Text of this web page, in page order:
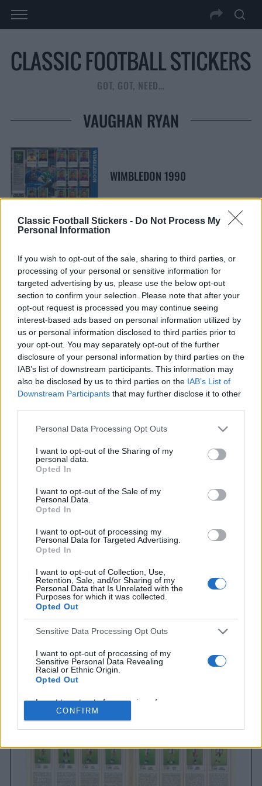
Classic Football Stickers - Do Not Process My
Personal Information
If you wish to opt-out of the sale, sharing to third parties, or
processing of your personal or sensitive information for
targeted advertising by us, please use the below opt-out
section to confirm your selection. Please note that after your
opt-out request is processed you may continue seeing
interest-based ads based on personal information utilized by
us or personal information disclosed to third parties prior to
your opt-out. You may separately opt-out of the further
disclosure of your personal information by third parties on the
IAB’s list of downstream participants. This information may
also be disclosed by us to third parties on the IAB’s List of
Downstream Participants that may further disclose it to other
Personal Data Processing Opt Outs
I want to opt-out of the Sharing of my
personal data.
Opted In
I want to opt-out of the Sale of my
Personal Data.
Opted In
I want to opt-out of processing my
Personal Data for Targeted Advertising.
Opted In
I want to opt-out of Collection, Use,
Retention, Sale, and/or Sharing of my
Personal Data that Is Unrelated with the
Purposes for which it was collected.
Opted Out
Sensitive Data Processing Opt Outs
I want to opt-out of processing of my
Sensitive Personal Data Revealing
Racial or Ethnic Origin.
Opted Out
I want to opt-out of processing of my
Sensitive Personal Data Revealing
Religious or Philosophical Beliefs.
Opted Out
I want to opt-out of processing of my
Sensitive Personal Data Concerning a
Consumer’s Health (including a Mental
CONFIRM
GOT, GOT, NEED…
VAUGHAN RYAN
WIMBLEDON 1990
e
a
r
c
h
f
o
r
:
S
E
C
H
LATEST POSTS
Everton
Everton 1983
Brighton & Hove Albion
Brighton & Hove Albion 1983
a
c
h
o
r